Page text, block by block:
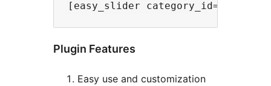
Plugin Features
Easy use and customization